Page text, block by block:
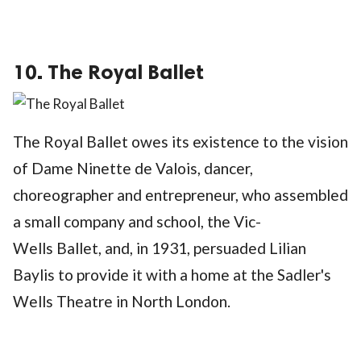
10. The Royal Ballet
The Royal Ballet owes its existence to the vision
of Dame Ninette de Valois, dancer,
choreographer and entrepreneur, who assembled
a small company and school, the Vic-
Wells Ballet, and, in 1931, persuaded Lilian
Baylis to provide it with a home at the Sadler's
Wells Theatre in North London.